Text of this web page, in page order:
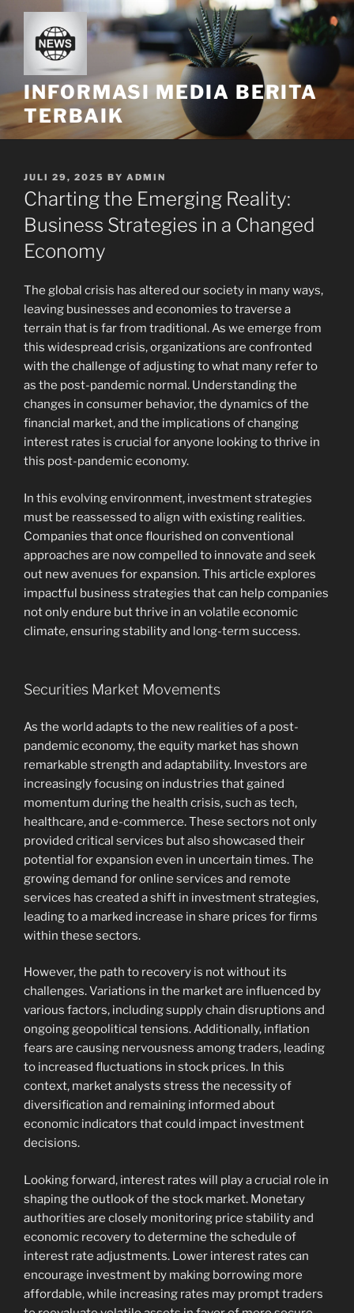
to
content
INFORMASI MEDIA BERITA
TERBAIK
POSTED
ON
JULI 29, 2025 BY ADMIN
Charting the Emerging Reality:
Business Strategies in a Changed
Economy
The global crisis has altered our society in many ways,
leaving businesses and economies to traverse a
terrain that is far from traditional. As we emerge from
this widespread crisis, organizations are confronted
with the challenge of adjusting to what many refer to
as the post-pandemic normal. Understanding the
changes in consumer behavior, the dynamics of the
financial market, and the implications of changing
interest rates is crucial for anyone looking to thrive in
this post-pandemic economy.
In this evolving environment, investment strategies
must be reassessed to align with existing realities.
Companies that once flourished on conventional
approaches are now compelled to innovate and seek
out new avenues for expansion. This article explores
impactful business strategies that can help companies
not only endure but thrive in an volatile economic
climate, ensuring stability and long-term success.
Securities Market Movements
As the world adapts to the new realities of a post-
pandemic economy, the equity market has shown
remarkable strength and adaptability. Investors are
increasingly focusing on industries that gained
momentum during the health crisis, such as tech,
healthcare, and e-commerce. These sectors not only
provided critical services but also showcased their
potential for expansion even in uncertain times. The
growing demand for online services and remote
services has created a shift in investment strategies,
leading to a marked increase in share prices for firms
within these sectors.
However, the path to recovery is not without its
challenges. Variations in the market are influenced by
various factors, including supply chain disruptions and
ongoing geopolitical tensions. Additionally, inflation
fears are causing nervousness among traders, leading
to increased fluctuations in stock prices. In this
context, market analysts stress the necessity of
diversification and remaining informed about
economic indicators that could impact investment
decisions.
Looking forward, interest rates will play a crucial role in
shaping the outlook of the stock market. Monetary
authorities are closely monitoring price stability and
economic recovery to determine the schedule of
interest rate adjustments. Lower interest rates can
encourage investment by making borrowing more
affordable, while increasing rates may prompt traders